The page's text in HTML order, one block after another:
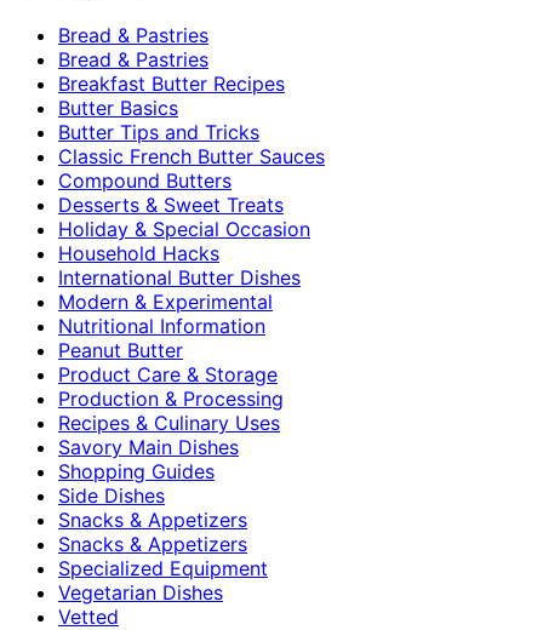
Bread & Pastries
Bread & Pastries
Breakfast Butter Recipes
Butter Basics
Butter Tips and Tricks
Classic French Butter Sauces
Compound Butters
Desserts & Sweet Treats
Holiday & Special Occasion
Household Hacks
International Butter Dishes
Modern & Experimental
Nutritional Information
Peanut Butter
Product Care & Storage
Production & Processing
Recipes & Culinary Uses
Savory Main Dishes
Shopping Guides
Side Dishes
Snacks & Appetizers
Snacks & Appetizers
Specialized Equipment
Vegetarian Dishes
Vetted